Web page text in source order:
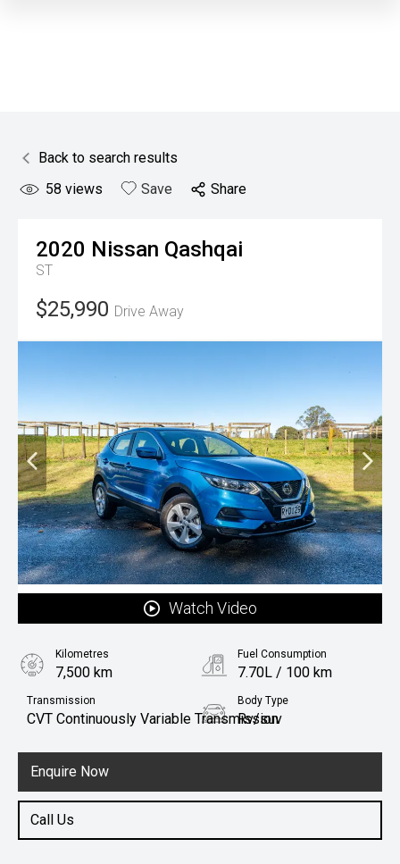
Back to search results
58 views Save Share
2020 Nissan Qashqai
ST
$25,990 Drive Away
Watch Video
Enquire Now
Call Us
Kilometres
7,500 km
Fuel Consumption
7.70L / 100 km
Transmission
CVT Continuously Variable Transmission
Body Type
Rv/suv
Petrol